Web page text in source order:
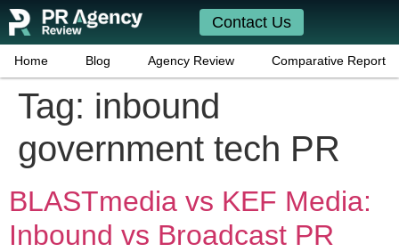
Contact Us
Home Blog Agency Review Comparative Report
Tag: inbound
government tech PR
BLASTmedia vs KEF Media:
Inbound vs Broadcast PR